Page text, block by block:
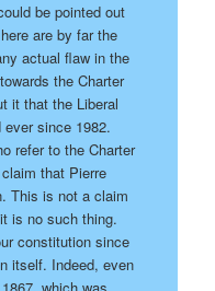
be pointed out
are by far the
actual flaw in the
the Charter
it that the Liberal
since 1982.
refer to the Charter
that Pierre
This is not a claim
is no such thing.
constitution since
itself. Indeed, even